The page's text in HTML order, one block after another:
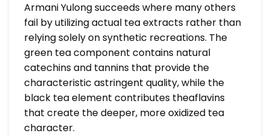
Armani Yulong succeeds where many others
fail by utilizing actual tea extracts rather than
relying solely on synthetic recreations. The
green tea component contains natural
catechins and tannins that provide the
characteristic astringent quality, while the
black tea element contributes theaflavins
that create the deeper, more oxidized tea
character.